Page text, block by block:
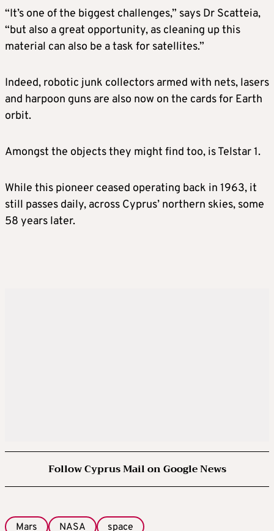
“It’s one of the biggest challenges,” says Dr Scatteia,
“but also a great opportunity, as cleaning up this
material can also be a task for satellites.”
Indeed, robotic junk collectors armed with nets, lasers
and harpoon guns are also now on the cards for Earth
orbit.
Amongst the objects they might find too, is Telstar 1.
While this pioneer ceased operating back in 1963, it
still passes daily, across Cyprus’ northern skies, some
58 years later.
Follow Cyprus Mail on Google News
Mars NASA space